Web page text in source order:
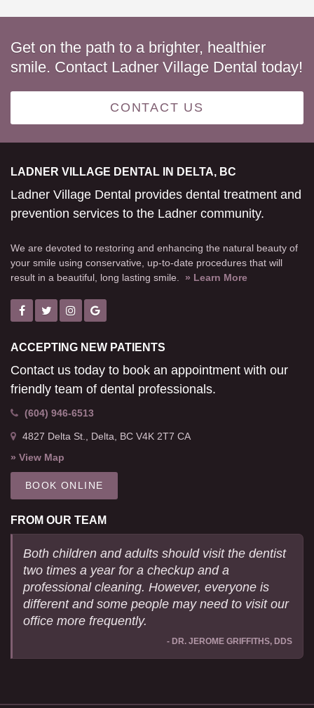
Get on the path to a brighter, healthier
smile. Contact Ladner Village Dental today!
CONTACT US
LADNER VILLAGE DENTAL IN DELTA, BC
Ladner Village Dental provides dental treatment and
prevention services to the Ladner community.
We are devoted to restoring and enhancing the natural beauty of
your smile using conservative, up-to-date procedures that will
result in a beautiful, long lasting smile. » Learn More
ACCEPTING NEW PATIENTS
Contact us today to book an appointment with our
friendly team of dental professionals.
(604) 946-6513
4827 Delta St. Delta BC V4K 2T7 CA
» View Map
BOOK ONLINE
FROM OUR TEAM
Both children and adults should visit the dentist
two times a year for a checkup and a
professional cleaning. However, everyone is
different and some people may need to visit our
office more frequently.
- DR. JEROME GRIFFITHS, DDS